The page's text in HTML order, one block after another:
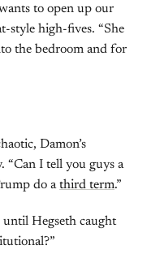
to open up our
style high-fives. “She
the bedroom and for
Damon’s
“Can I tell you guys a
do athird term.”
Hegseth caught